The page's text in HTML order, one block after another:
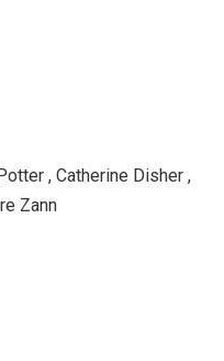
, Catherine Disher ,
Zann